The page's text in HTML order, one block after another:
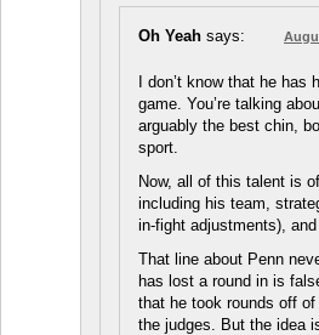
Oh Yeah says:
I don’t know that he has
game. You’re talking
arguably the best chin,
sport.
Now, all of this talent is
including his team,
in-fight adjustments),
That line about Penn
has lost a round in is
that he took rounds off
the judges. But the idea